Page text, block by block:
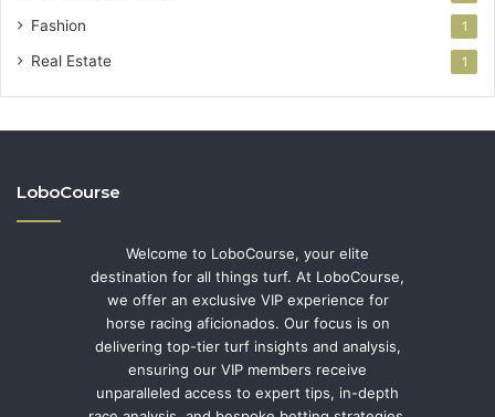
Fashion 1
Real Estate 1
LoboCourse
Welcome to LoboCourse, your elite
destination for all things turf. At LoboCourse,
we offer an exclusive VIP experience for
horse racing aficionados. Our focus is on
delivering top-tier turf insights and analysis,
ensuring our VIP members receive
unparalleled access to expert tips, in-depth